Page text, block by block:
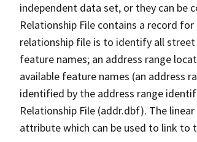
independent data set, or they can be
Relationship File contains a record
relationship file is to identify all street
feature names; an address range
available feature names (an address
identified by the address range
Relationship File (addr.dbf). The
attribute which can be used to link to